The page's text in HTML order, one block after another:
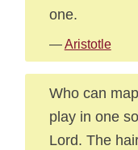
one.
—Aristotle
Who can
play in one
Lord. The